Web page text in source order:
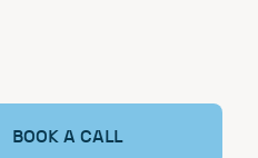
BOOK A CALL